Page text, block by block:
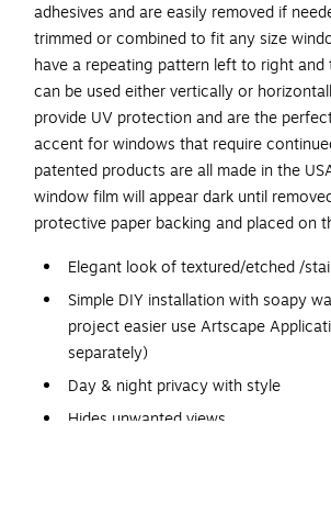
adhesives and are easily removed if
trimmed or combined to fit any size
have a repeating pattern left to right
can be used either vertically or
provide UV protection and are the
accent for windows that require
patented products are all made in the
window film will appear dark until
protective paper backing and placed on
Elegant look of textured/etched /
Simple DIY installation with soapy
project easier use Artscape
separately)
Day & night privacy with style
Hides unwanted views